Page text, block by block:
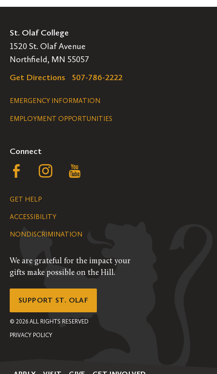
St. Olaf College
1520 St. Olaf Avenue
Northfield, MN 55057
Get Directions
507-786-2222
Legal
Navigation
EMERGENCY INFORMATION
EMPLOYMENT OPPORTUNITIES
Connect
Follow
us
on
Facebook
Follow
on
Instagram
YouTube
GET HELP
ACCESSIBILITY
NONDISCRIMINATION
We are grateful for the impact your
gifts make possible on the Hill.
SUPPORT ST. OLAF
© 2026 ALL RIGHTS RESERVED
PRIVACY POLICY